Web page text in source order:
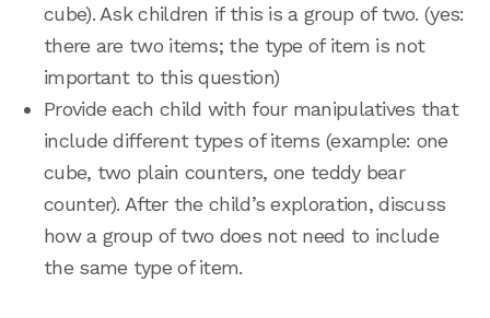
cube). Ask children if this is a group of two. (yes:
there are two items; the type of item is not
important to this question)
Provide each child with four manipulatives that
include different types of items (example: one
cube, two plain counters, one teddy bear
counter). After the child’s exploration, discuss
how a group of two does not need to include
the same type of item.